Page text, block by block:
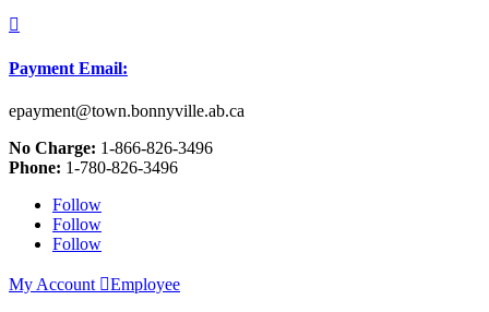

Payment Email:
epayment@town.bonnyville.ab.ca
No Charge: 1-866-826-3496
Phone: 1-780-826-3496
Follow
Follow
Follow
My Account Employee